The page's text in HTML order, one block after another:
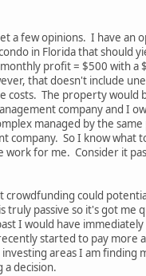
a few opinions. I have an
in Florida that should
profit = $500 with a
that doesn't include
costs. The property would
company and I
managed by the
company. So I know what
work for me. Consider it
crowdfunding could
truly passive so it's got me
I would have
started to pay more
areas I am finding
a decision.